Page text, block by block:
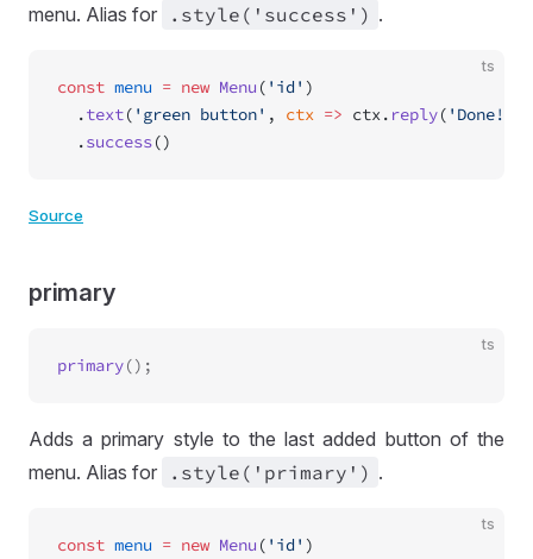
menu. Alias for
.style('success') .
ts
const menu = new Menu ( 'id' )
  .
text( 'green button' , ctx => ctx. reply( 'Done!'
  .
success()
Source
primary
ts
primary
Adds a primary style to the last added button of the
menu. Alias for
.style('primary') .
ts
const menu = new Menu ( 'id' )